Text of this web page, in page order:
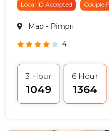
Local ID Accepted Couple
Map - Pimpri
4
3 Hour
₹1049
6 Hour
₹1364